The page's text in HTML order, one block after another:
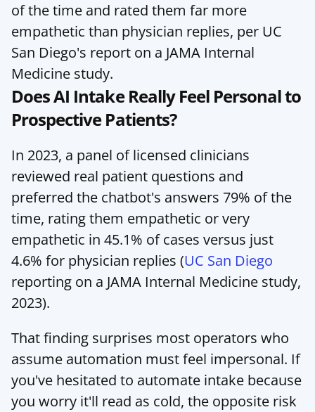
of the time and rated them far more
empathetic than physician replies, per UC
San Diego's report on a JAMA Internal
Medicine study.
Does AI Intake Really Feel Personal to
Prospective Patients?
In 2023, a panel of licensed clinicians
reviewed real patient questions and
preferred the chatbot's answers 79% of the
time, rating them empathetic or very
empathetic in 45.1% of cases versus just
4.6% for physician replies (UC San Diego
reporting on a JAMA Internal Medicine study,
2023).
That finding surprises most operators who
assume automation must feel impersonal. If
you've hesitated to automate intake because
you worry it'll read as cold, the opposite risk